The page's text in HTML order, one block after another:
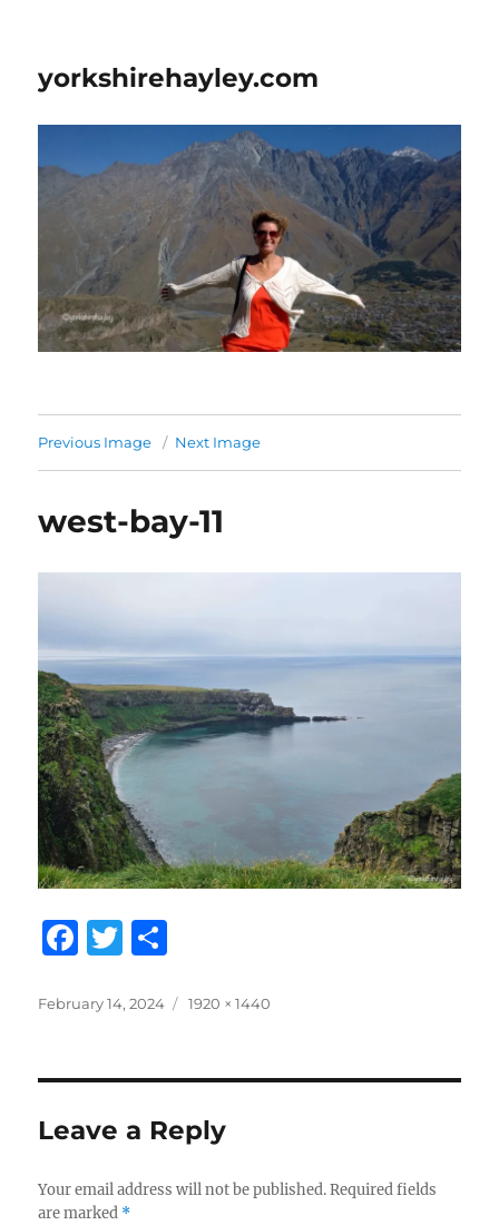
yorkshirehayley.com
Previous Image Next Image
west-bay-11
F
c
b
o
o
k
T
it
r
a
Posted
February 14, 2024
Full
1920 × 1440
Leave a Reply
Your email address will not be published. Required fields
are marked *